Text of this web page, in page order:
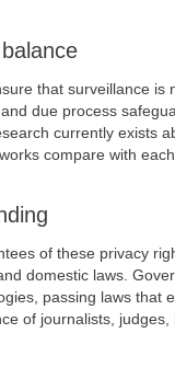
that surveillance is
due process
currently exists
compare with
of these privacy
domestic laws.
passing laws that
of journalists,